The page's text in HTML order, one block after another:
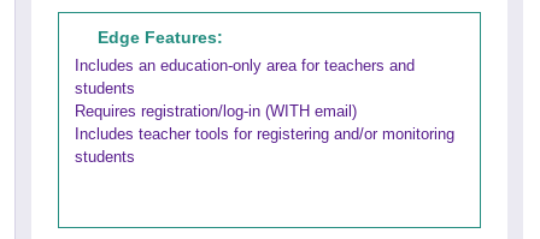
Edge Features:
Includes an education-only area for teachers and
students
Requires registration/log-in (WITH email)
Includes teacher tools for registering and/or monitoring
students